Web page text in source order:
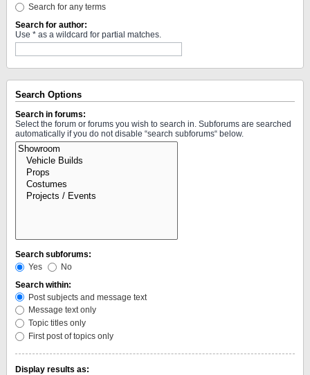
Search for any terms
Search for author:
Use * as a wildcard for partial matches.
Search Options
Search in forums:
Select the forum or forums you wish to search in. Subforums are searched
automatically if you do not disable “search subforums“ below.
Search subforums:
Yes
No
Search within:
Post subjects and message text
Message text only
Topic titles only
First post of topics only
Display results as: